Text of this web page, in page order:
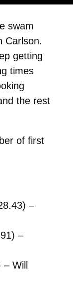
swam
Carlson.
getting
times
the rest
of first
–
–
Will